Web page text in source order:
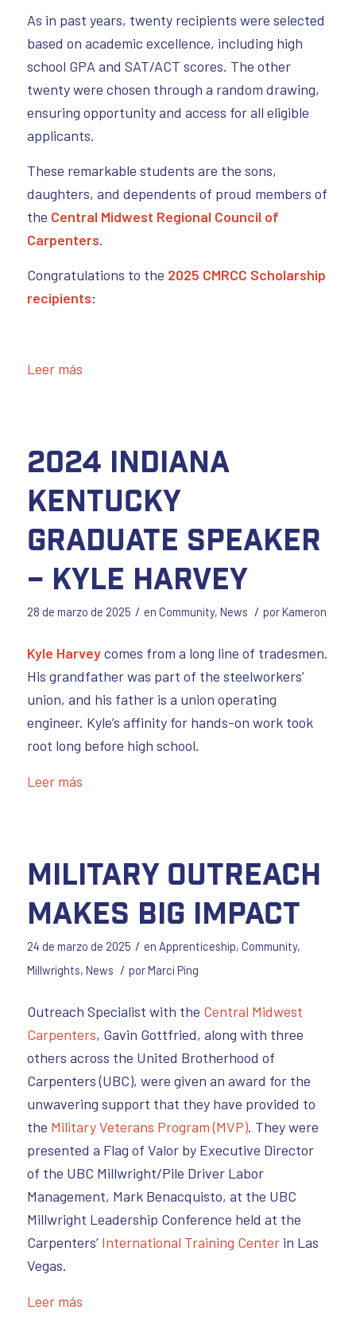
As in past years, twenty recipients were selected
based on academic excellence, including high
school GPA and SAT/ACT scores. The other
twenty were chosen through a random drawing,
ensuring opportunity and access for all eligible
applicants.
These remarkable students are the sons,
daughters, and dependents of proud members of
the Central Midwest Regional Council of
Carpenters.
Congratulations to the 2025 CMRCC Scholarship
recipients:
Leer más
2024 Indiana
Kentucky
Graduate Speaker
– Kyle Harvey
28 de marzo de 2025 / en Community, News / porKameron
Kyle Harveycomes from a long line of tradesmen.
His grandfather was part of the steelworkers’
union, and his father is a union operating
engineer. Kyle’s affinity for hands-on work took
root long before high school.
Leer más
Military Outreach
Makes Big Impact
24 de marzo de 2025 / en Apprenticeship, Community,
Millwrights, News / porMarci Ping
Outreach Specialist with the Central Midwest
Carpenters, Gavin Gottfried, along with three
others across the United Brotherhood of
Carpenters (UBC), were given an award for the
unwavering support that they have provided to
the Military Veterans Program (MVP). They were
presented a Flag of Valor by Executive Director
of the UBC Millwright/Pile Driver Labor
Management, Mark Benacquisto, at the UBC
Millwright Leadership Conference held at the
Carpenters’ International Training Centerin Las
Vegas.
Leer más